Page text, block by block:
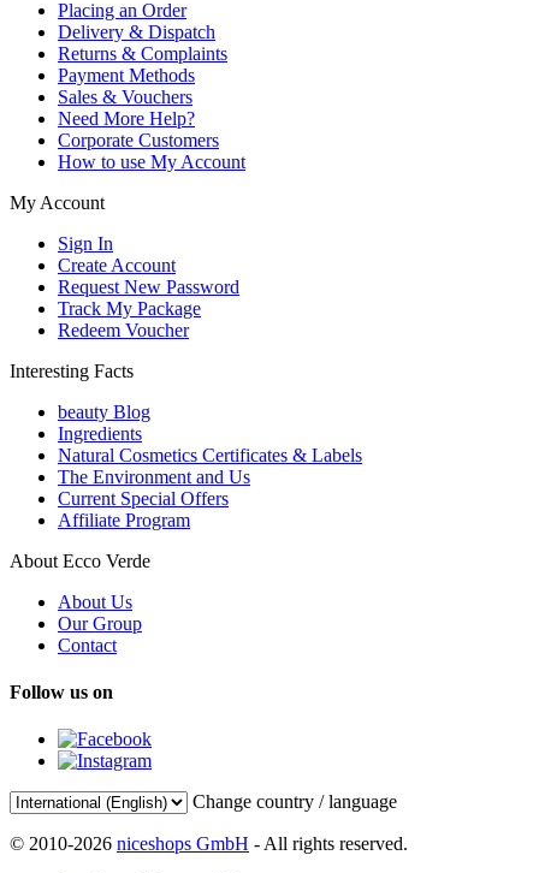
Placing an Order
Delivery & Dispatch
Returns & Complaints
Payment Methods
Sales & Vouchers
Need More Help?
Corporate Customers
How to use My Account
My Account
Sign In
Create Account
Request New Password
Track My Package
Redeem Voucher
Interesting Facts
beauty Blog
Ingredients
Natural Cosmetics Certificates & Labels
The Environment and Us
Current Special Offers
Affiliate Program
About Ecco Verde
About Us
Our Group
Contact
Follow us on
Change country / language
© 2010-2026 niceshops GmbH - All rights reserved.